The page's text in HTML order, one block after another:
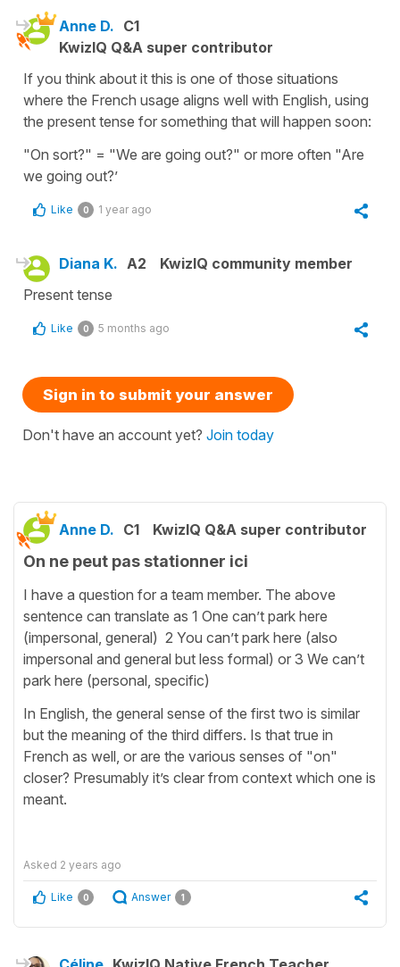
Anne D. C1
KwizIQ Q&A super contributor
If you think about it this is one of those situations
where the French usage aligns well with English, using
the present tense for something that will happen soon:
"On sort?" = "We are going out?" or more often "Are
we going out?’
Like 0 1 year ago
Diana K. A2
KwizIQ community member
Present tense
Like 0 5 months ago
Sign in to submit your answer
Don't have an account yet? Join today
Anne D. C1 KwizIQ Q&A super contributor
On ne peut pas stationner ici
I have a question for a team member. The above
sentence can translate as 1 One can’t park here
(impersonal, general) 2 You can’t park here (also
impersonal and general but less formal) or 3 We can’t
park here (personal, specific)
In English, the general sense of the first two is similar
but the meaning of the third differs. Is that true in
French as well, or are the various senses of "on"
closer? Presumably it’s clear from context which one is
meant.
Asked 2 years ago
Like 0 Answer 1